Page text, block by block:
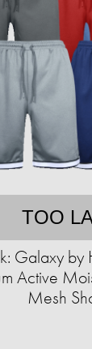
TOO
Galaxy by
Active
Mesh